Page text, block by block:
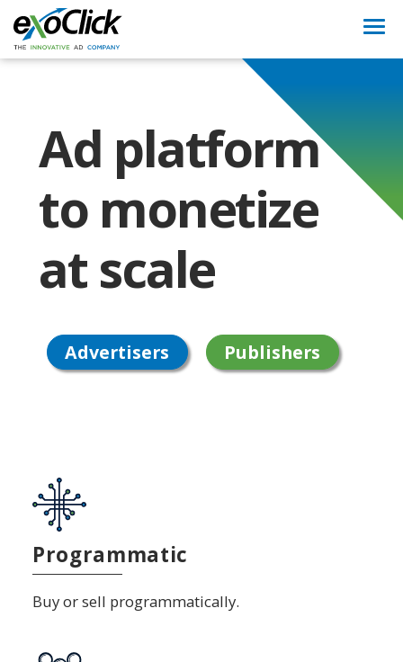
Ad platform
to monetize
at scale
Advertisers Publishers
Programmatic
Buy or sell programmatically.